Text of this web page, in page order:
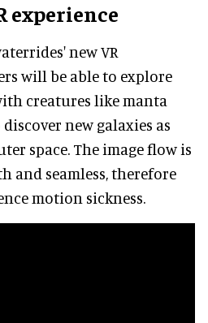
experience
new VR
will be able to explore
creatures like manta
new galaxies as
space. The image flow is
and seamless, therefore
motion sickness.